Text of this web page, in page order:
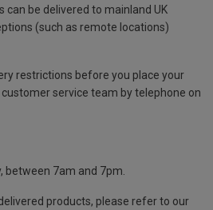
can be delivered to mainland UK
(such as remote locations)
restrictions before you place your
service team by telephone on
between 7am and 7pm.
products, please refer to our